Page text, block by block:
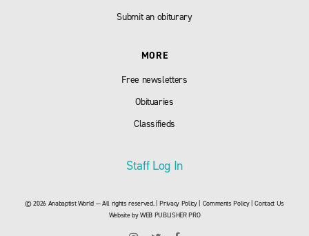
Submit an obiturary
MORE
Free newsletters
Obituaries
Classifieds
Staff Log In
© 2026 Anabaptist World — All rights reserved. |Privacy Policy| Comments Policy|Contact Us
Website byWEB PUBLISHER PRO